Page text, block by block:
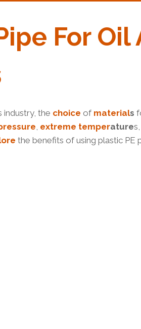
For Oil
industry, the choice of materials
extreme temperature
the benefits of using plastic PE